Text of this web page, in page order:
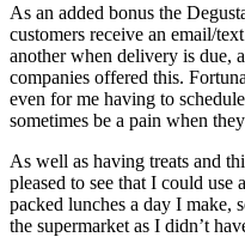
As an added bonus the
customers receive an email/
another when delivery is due,
companies offered this.
even for me having to
sometimes be a pain when
As well as having treats and
pleased to see that I could use
packed lunches a day I make,
the supermarket as I didn’t